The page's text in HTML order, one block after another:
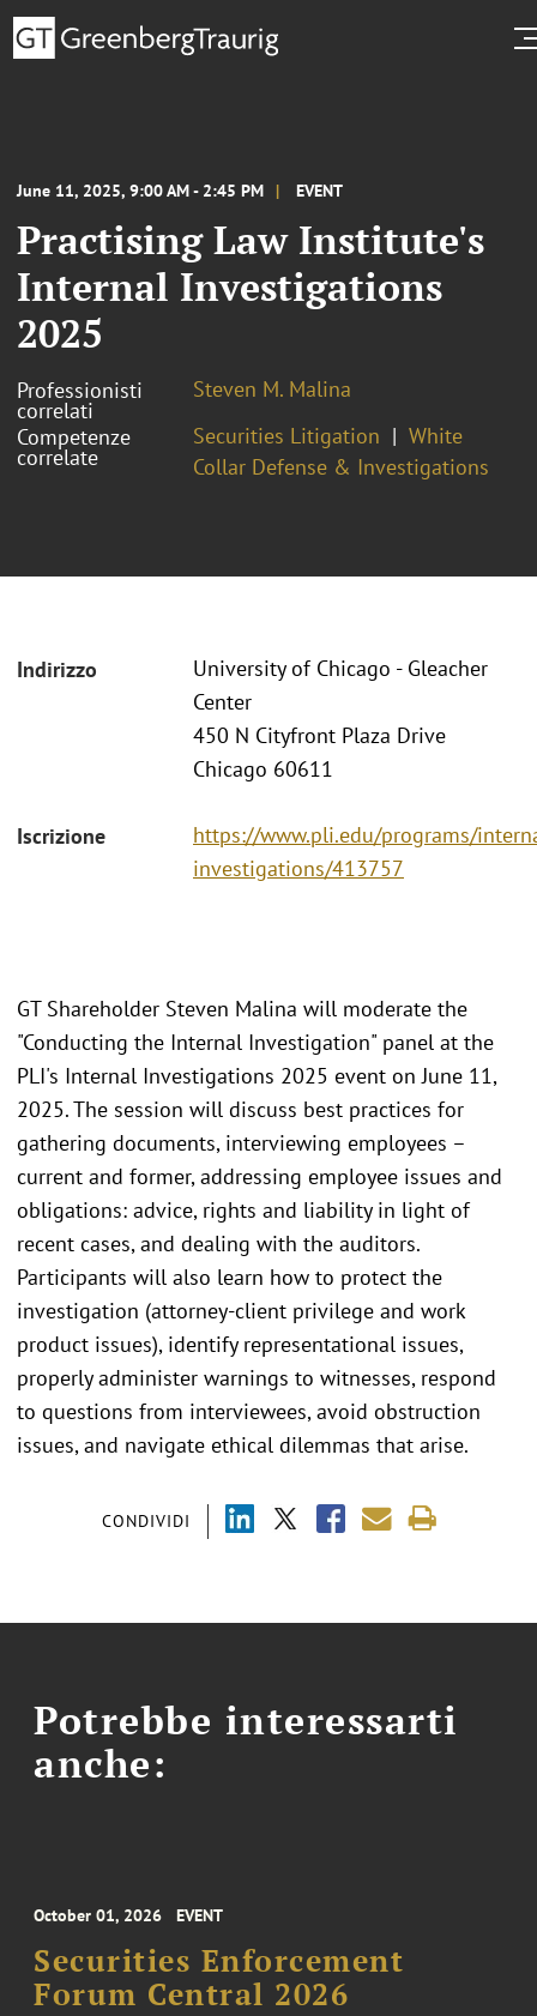
June 11, 2025, 9:00 AM - 2:45 PM EVENT
Practising Law Institute's
Internal Investigations
2025
Professionisti
correlati
Steven M. Malina
Competenze
correlate
Securities Litigation
White
Collar Defense & Investigations
Indirizzo
University of Chicago - Gleacher
Center
450 N Cityfront Plaza Drive
Chicago 60611
Iscrizione
https://www.pli.edu/programs/
investigations/413757
CONDIVIDI
GT Shareholder Steven Malina will moderate the
"Conducting the Internal Investigation" panel at the
PLI's Internal Investigations 2025 event on June 11,
2025. The session will discuss best practices for
gathering documents, interviewing employees –
current and former, addressing employee issues and
obligations: advice, rights and liability in light of
recent cases, and dealing with the auditors.
Participants will also learn how to protect the
investigation (attorney-client privilege and work
product issues), identify representational issues,
properly administer warnings to witnesses, respond
to questions from interviewees, avoid obstruction
issues, and navigate ethical dilemmas that arise.
Potrebbe interessarti
anche:
October 01, 2026 EVENT
Securities Enforcement
Forum Central 2026